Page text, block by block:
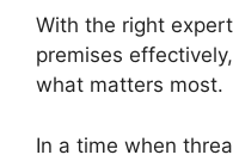
With the right
premises
what matters most.
In a time when